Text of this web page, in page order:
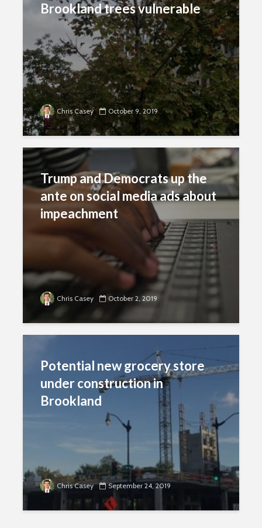
Brookland trees vulnerable
Chris Casey October 9, 2019
Trump and Democrats up the
ante on social media ads about
impeachment
Chris Casey October 2, 2019
Potential new grocery store
under construction in
Brookland
Chris Casey September 24, 2019